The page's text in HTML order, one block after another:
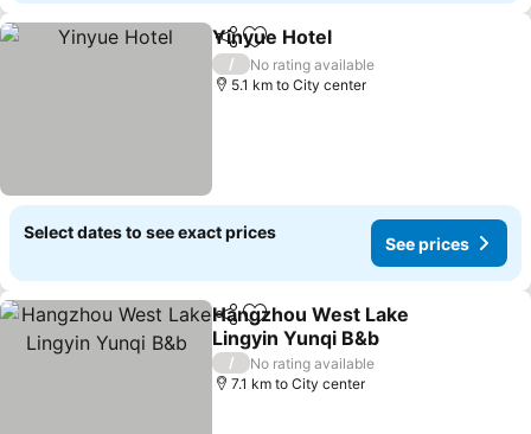
ShareAdd to favorites
Yinyue Hotel
/
No rating available
5.1 km to City center
Select dates to see exact prices
See prices
ShareAdd to favorites
Hangzhou West Lake
Lingyin Yunqi B&b
/
No rating available
7.1 km to City center